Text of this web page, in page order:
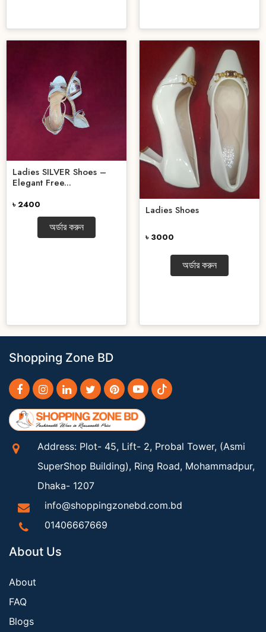
Ladies SILVER Shoes –
Elegant Free...
৳ 2400
অর্ডার করুন
Ladies Shoes
৳ 3000
অর্ডার করুন
Shopping Zone BD
Address: Plot- 45, Lift- 2, Probal Tower, (Asmi
SuperShop Building), Ring Road, Mohammadpur,
Dhaka- 1207
info@shoppingzonebd.com.bd
01406667669
About Us
About
FAQ
Blogs